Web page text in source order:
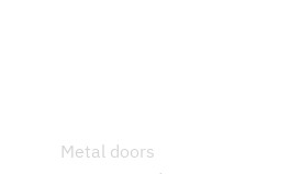
Metal doors